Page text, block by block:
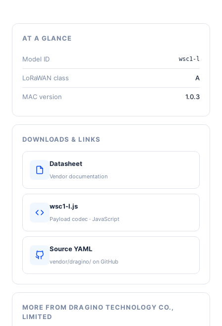
AT A GLANCE
Model ID wsc1-l
LoRaWAN class A
MAC version 1.0.3
DOWNLOADS & LINKS
Datasheet
Vendor documentation
wsc1-l.js
Payload codec · JavaScript
Source YAML
vendor/dragino/ on GitHub
MORE FROM DRAGINO TECHNOLOGY CO.,
LIMITED